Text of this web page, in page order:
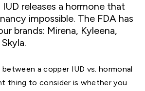
releases a hormone that
impossible. The FDA has
brands: Mirena, Kyleena,
a copper IUD vs. hormonal
thing to consider is whether you